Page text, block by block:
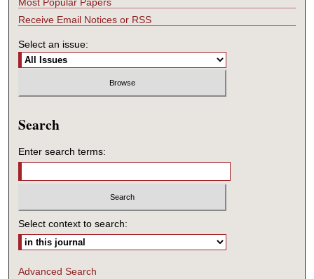
Receive Email Notices or RSS
Select an issue:
Search
Enter search terms:
Select context to search:
Advanced Search